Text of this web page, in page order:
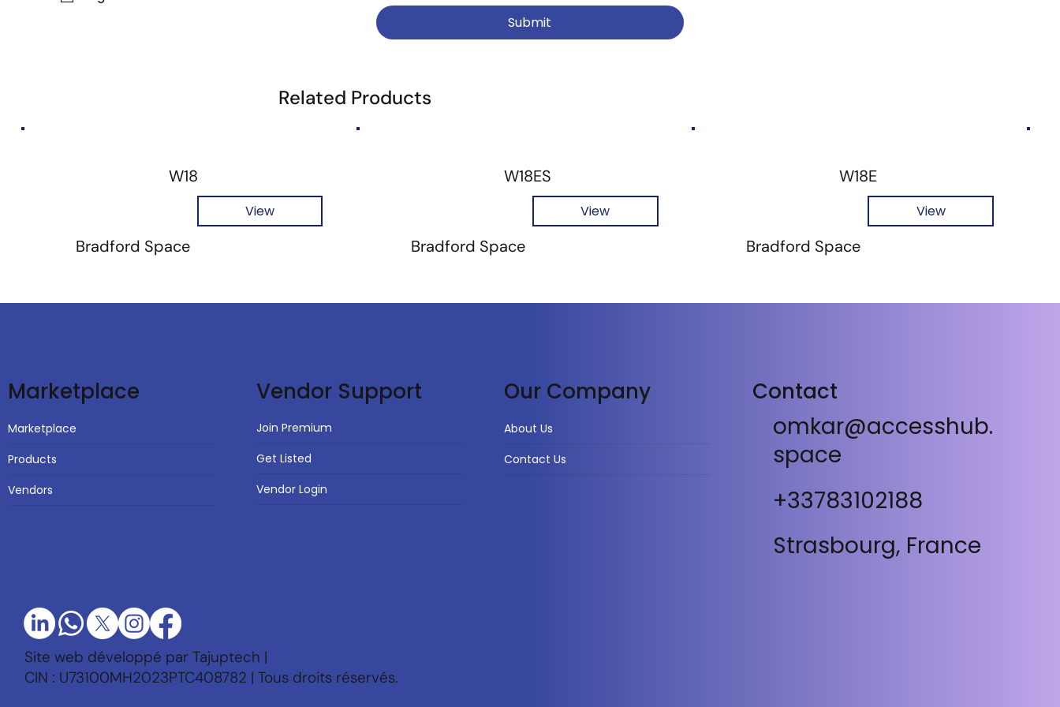
Submit
Related Products
W18
View
Bradford Space
W18ES
View
Bradford Space
W18E
View
Bradford Space
Marketplace
Marketplace
Products
Vendors
Vendor Support
Join Premium
Get Listed
Vendor Login
Our Company
About Us
Contact Us
Contact
omkar@accesshub.
space
+33783102188
Strasbourg, France
Site web développé par Tajuptech |
CIN : U73100MH2023PTC408782 | Tous droits réservés.